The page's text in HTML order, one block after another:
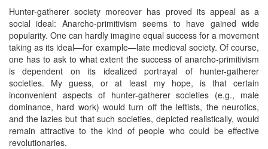
Hunter-gatherer society moreover has proved its appeal as a
social ideal: Anarcho-primitivism seems to have gained wide
popularity. One can hardly imagine equal success for a movement
taking as its ideal—for example—late medieval society. Of course,
one has to ask to what extent the success of anarcho-primitivism
is dependent on its idealized portrayal of hunter-gatherer
societies. My guess, or at least my hope, is that certain
inconvenient aspects of hunter-gatherer societies (e.g., male
dominance, hard work) would turn off the leftists, the neurotics,
and the lazies but that such societies, depicted realistically, would
remain attractive to the kind of people who could be effective
revolutionaries.